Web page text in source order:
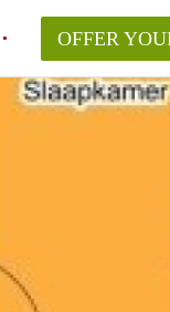
OFFER